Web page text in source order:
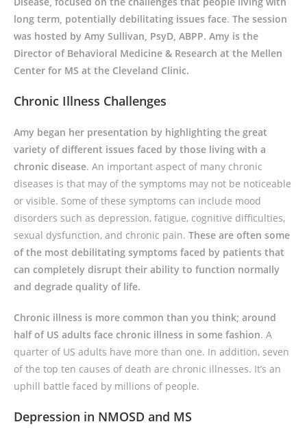
long term, potentially debilitating issues face. The session
was hosted by Amy Sullivan, PsyD, ABPP. Amy is the
Director of Behavioral Medicine & Research at the Mellen
Center for MS at the Cleveland Clinic.
Chronic Illness Challenges
Amy began her presentation by highlighting the great
variety of different issues faced by those living with a
chronic disease. An important aspect of many chronic
diseases is that may of the symptoms may not be noticeable
or visible. Some of these symptoms can include mood
disorders such as depression, fatigue, cognitive difficulties,
sexual dysfunction, and chronic pain. These are often some
of the most debilitating symptoms faced by patients that
can completely disrupt their ability to function normally
and degrade quality of life.
Chronic illness is more common than you think; around
half of US adults face chronic illness in some fashion. A
quarter of US adults have more than one. In addition, seven
of the top ten causes of death are chronic illnesses. It’s an
uphill battle faced by millions of people.
Depression in NMOSD and MS